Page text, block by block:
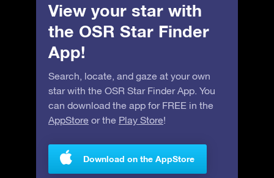
View your star with
the OSR Star Finder
App!
Search, locate, and gaze at your own
star with the OSR Star Finder App. You
can download the app for FREE in the
AppStore or the Play Store!
Download on the AppStore